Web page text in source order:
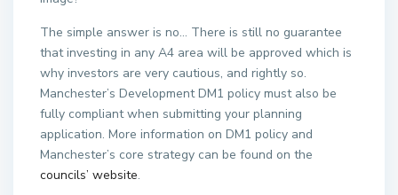
The simple answer is no… There is still no guarantee
that investing in any A4 area will be approved which is
why investors are very cautious, and rightly so.
Manchester’s Development DM1 policy must also be
fully compliant when submitting your planning
application. More information on DM1 policy and
Manchester’s core strategy can be found on the
councils’ website.